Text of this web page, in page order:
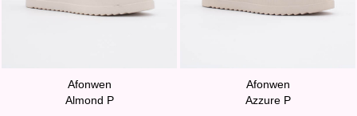
Afonwen
Almond P
Afonwen
Azzure P